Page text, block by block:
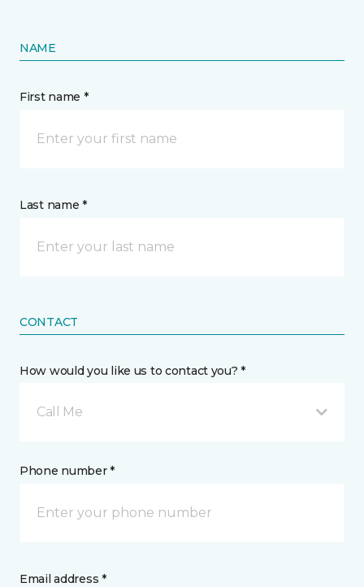
NAME
First name *
Last name *
CONTACT
How would you like us to contact you? *
Call Me
Phone number *
Email address *